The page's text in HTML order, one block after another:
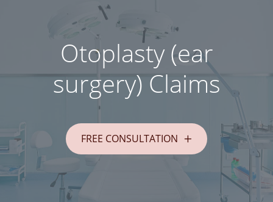
Otoplasty (ear
surgery) Claims
FREE CONSULTATION